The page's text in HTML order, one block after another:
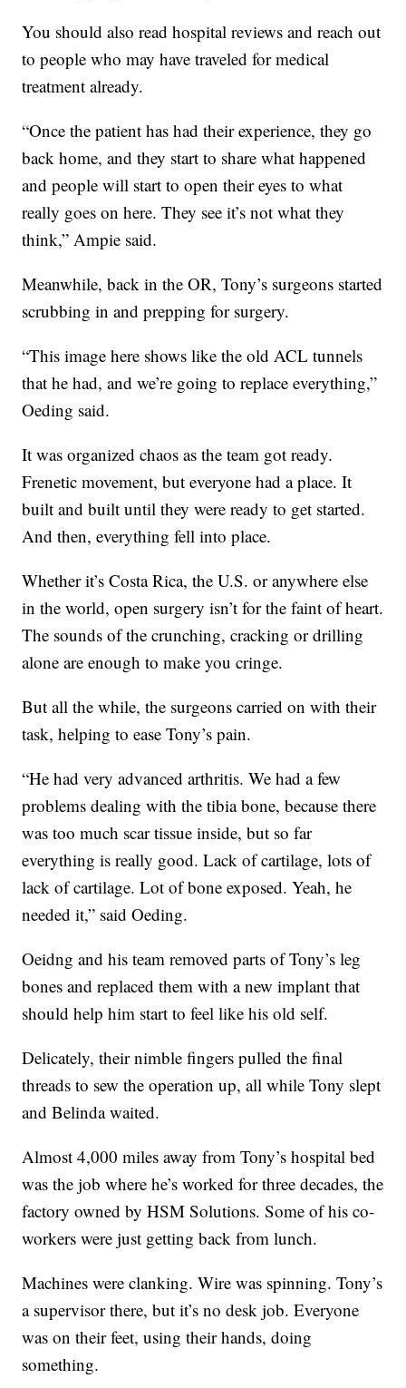
You should also read hospital reviews and reach out
to people who may have traveled for medical
treatment already.
“Once the patient has had their experience, they go
back home, and they start to share what happened
and people will start to open their eyes to what
really goes on here. They see it’s not what they
think,” Ampie said.
Meanwhile, back in the OR, Tony’s surgeons started
scrubbing in and prepping for surgery.
“This image here shows like the old ACL tunnels
that he had, and we’re going to replace everything,”
Oeding said.
It was organized chaos as the team got ready.
Frenetic movement, but everyone had a place. It
built and built until they were ready to get started.
And then, everything fell into place.
Whether it’s Costa Rica, the U.S. or anywhere else
in the world, open surgery isn’t for the faint of heart.
The sounds of the crunching, cracking or drilling
alone are enough to make you cringe.
But all the while, the surgeons carried on with their
task, helping to ease Tony’s pain.
“He had very advanced arthritis. We had a few
problems dealing with the tibia bone, because there
was too much scar tissue inside, but so far
everything is really good. Lack of cartilage, lots of
lack of cartilage. Lot of bone exposed. Yeah, he
needed it,” said Oeding.
Oeidng and his team removed parts of Tony’s leg
bones and replaced them with a new implant that
should help him start to feel like his old self.
Delicately, their nimble fingers pulled the final
threads to sew the operation up, all while Tony slept
and Belinda waited.
Almost 4,000 miles away from Tony’s hospital bed
was the job where he’s worked for three decades, the
factory owned by HSM Solutions. Some of his co-
workers were just getting back from lunch.
Machines were clanking. Wire was spinning. Tony’s
a supervisor there, but it’s no desk job. Everyone
was on their feet, using their hands, doing
something.